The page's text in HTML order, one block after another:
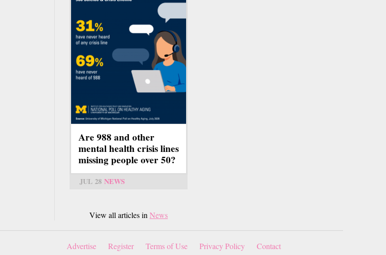
Are 988 and other
mental health crisis lines
missing people over 50?
JUL 28 NEWS
View all articles in News
Advertise Register Terms of Use Privacy Policy Contact